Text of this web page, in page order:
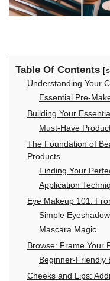
Table Of Contents
Understanding Your
Essential Pre-
Building Your
Must-Have
The Foundation of
Products
Finding Your
Application
Eye Makeup 101:
Simple
Mascara Magic
Browse: Frame Your
Beginner-Friendly
Cheeks and Lips: